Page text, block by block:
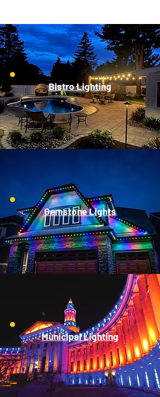
Bistro Lighting
Gemstone Lights
Municipal Lighting